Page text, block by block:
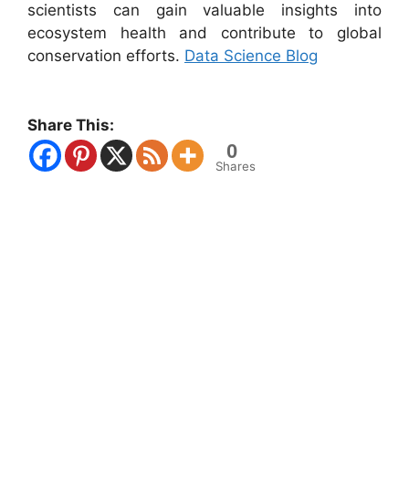
scientists can gain valuable insights into
ecosystem health and contribute to global
conservation efforts. Data Science Blog
Share This:
0
Shares